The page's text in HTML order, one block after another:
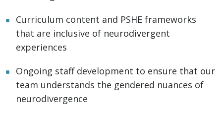
Curriculum content and PSHE frameworks
that are inclusive of neurodivergent
experiences
Ongoing staff development to ensure that our
team understands the gendered nuances of
neurodivergence